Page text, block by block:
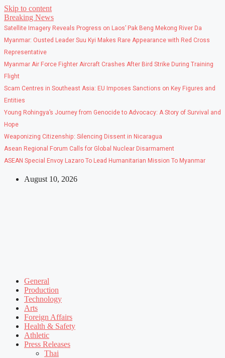
Skip to content
Breaking News
Satellite Imagery Reveals Progress on Laos’ Pak Beng Mekong River Da
Myanmar: Ousted Leader Suu Kyi Makes Rare Appearance with Red Cross
Representative
Myanmar Air Force Fighter Aircraft Crashes After Bird Strike During Training
Flight
Scam Centres in Southeast Asia: EU Imposes Sanctions on Key Figures and
Entities
Young Rohingya’s Journey from Genocide to Advocacy: A Story of Survival and
Hope
Weaponizing Citizenship: Silencing Dissent in Nicaragua
Asean Regional Forum Calls for Global Nuclear Disarmament
ASEAN Special Envoy Lazaro To Lead Humanitarian Mission To Myanmar
August 10, 2026
General
Production
Technology
Arts
Foreign Affairs
Health & Safety
Athletic
Press Releases
Thai